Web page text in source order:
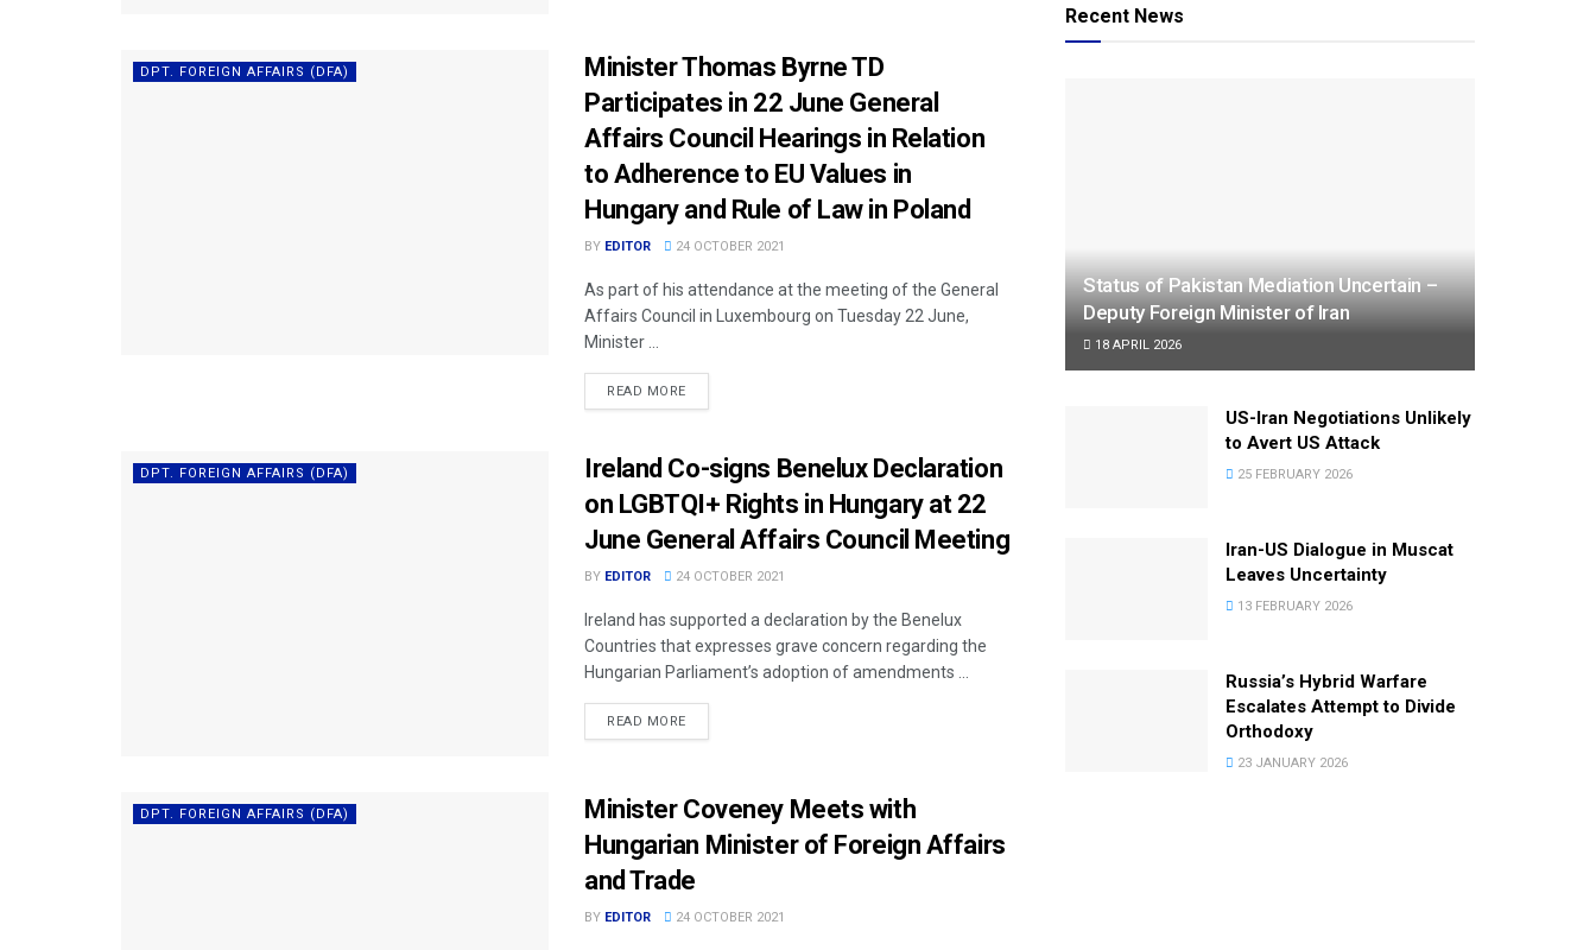
DPT. FOREIGN AFFAIRS (DFA)
Minister Thomas Byrne TD
Participates in 22 June General
Affairs Council Hearings in Relation
to Adherence to EU Values in
Hungary and Rule of Law in Poland
BY EDITOR 24 OCTOBER 2021
As part of his attendance at the meeting of the General
Affairs Council in Luxembourg on Tuesday 22 June,
Minister ...
READ MORE
DPT. FOREIGN AFFAIRS (DFA)
Ireland Co-signs Benelux Declaration
on LGBTQI+ Rights in Hungary at 22
June General Affairs Council Meeting
BY EDITOR 24 OCTOBER 2021
Ireland has supported a declaration by the Benelux
Countries that expresses grave concern regarding the
Hungarian Parliament’s adoption of amendments ...
READ MORE
DPT. FOREIGN AFFAIRS (DFA)
Minister Coveney Meets with
Hungarian Minister of Foreign Affairs
and Trade
BY EDITOR 24 OCTOBER 2021
Recent News
Status of Pakistan Mediation Uncertain –
Deputy Foreign Minister of Iran
18 APRIL 2026
US-Iran Negotiations Unlikely
to Avert US Attack
25 FEBRUARY 2026
Iran-US Dialogue in Muscat
Leaves Uncertainty
13 FEBRUARY 2026
Russia’s Hybrid Warfare
Escalates Attempt to Divide
Orthodoxy
23 JANUARY 2026